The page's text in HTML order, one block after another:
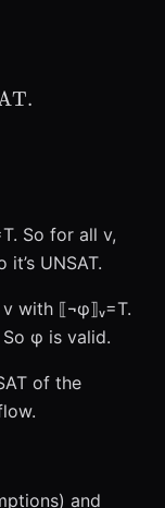
.
So for all v,
UNSAT.
with ⟦¬φ⟧ᵥ=T.
So φ is valid.
of the
and